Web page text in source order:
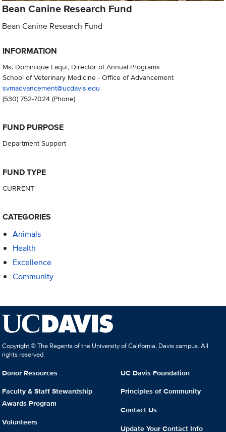
Bean Canine Research Fund
Bean Canine Research Fund
INFORMATION
Ms. Dominique Laqui, Director of Annual Programs
School of Veterinary Medicine - Office of Advancement
svmadvancement@ucdavis.edu
(530) 752-7024(Phone)
FUND PURPOSE
Department Support
FUND TYPE
CURRENT
CATEGORIES
Animals
Health
Excellence
Community
Copyright © The Regents of the University of California, Davis campus. All
rights reserved.
Donor Resources
Faculty & Staff Stewardship
Awards Program
Volunteers
UC Davis Foundation
Principles of Community
Contact Us
Update Your Contact Info